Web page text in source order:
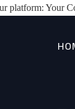
platform: Your